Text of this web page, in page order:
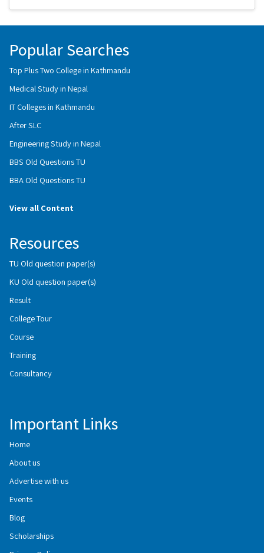
Popular Searches
Top Plus Two College in Kathmandu
Medical Study in Nepal
IT Colleges in Kathmandu
After SLC
Engineering Study in Nepal
BBS Old Questions TU
BBA Old Questions TU
View all Content
Resources
TU Old question paper(s)
KU Old question paper(s)
Result
College Tour
Course
Training
Consultancy
Important Links
Home
About us
Advertise with us
Events
Blog
Scholarships